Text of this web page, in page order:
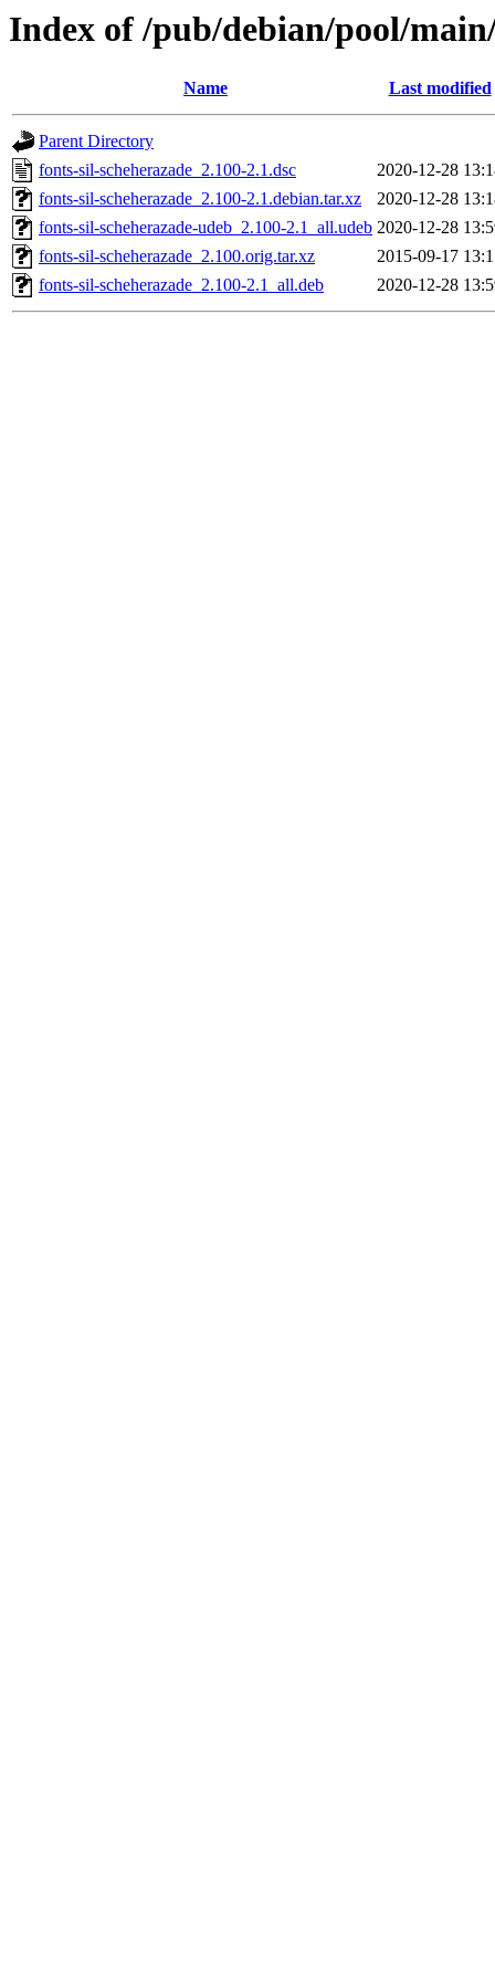
Index of /pub/debian/pool/
Name Last modified
Parent Directory
fonts-sil-scheherazade_2.100-2.1.dsc
2020-12-28
fonts-sil-scheherazade_2.100-2.1.debian.tar.xz
2020-12-28
fonts-sil-scheherazade-udeb_2.100-2.1_all.udeb 2020-12-28
fonts-sil-scheherazade_2.100.orig.tar.xz
2015-09-17
fonts-sil-scheherazade_2.100-2.1_all.deb
2020-12-28